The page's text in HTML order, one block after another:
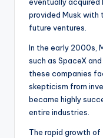
provided Musk with
future ventures.
In the early 2000s,
such as SpaceX
these companies
skepticism from
became highly
entire industries.
The rapid growth of